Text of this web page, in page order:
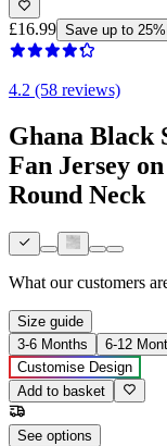
£16.99 Save up to
4.2 (58 reviews)
Ghana Black
Fan Jersey
Round Neck
What our customers
Size guide
3-6 Months
6-12
Customise Design
Add to basket
See options